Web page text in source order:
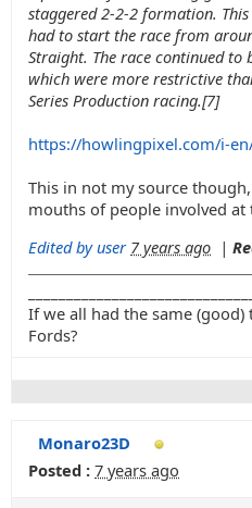
staggered 2-2-2 formation.
had to start the race from
Straight. The race continued to
which were more restrictive
Series Production racing.[7]
https://howlingpixel.com/i-
This in not my source
mouths of people involved at
Edited by user 7 years ago |
If we all had the same
Fords?
Monaro23D
Posted : 7 years ago